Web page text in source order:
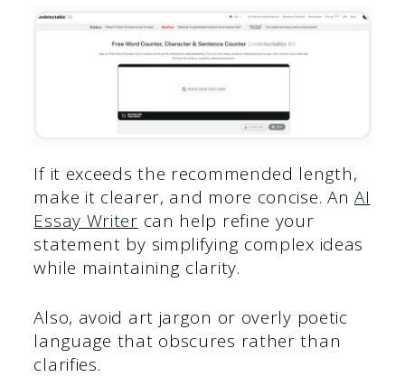
If it exceeds the recommended length,
make it clearer, and more concise. AnAI
Essay Writer can help refine your
statement by simplifying complex ideas
while maintaining clarity.
Also, avoid art jargon or overly poetic
language that obscures rather than
clarifies.